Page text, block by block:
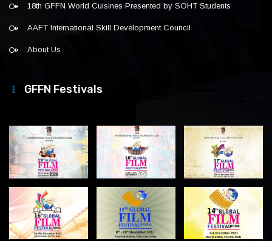
18th GFFN World Cuisines Presented by SOHT Students
AAFT International Skill Development Council
About Us
GFFN Festivals